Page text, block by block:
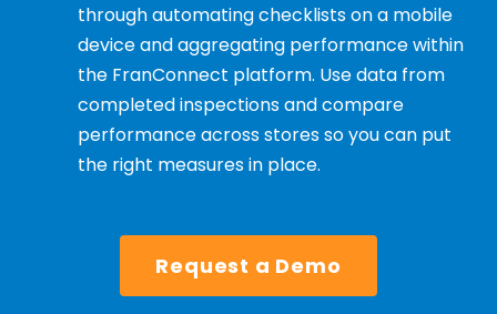
through automating checklists on a mobile
device and aggregating performance within
the FranConnect platform. Use data from
completed inspections and compare
performance across stores so you can put
the right measures in place.
Request a Demo